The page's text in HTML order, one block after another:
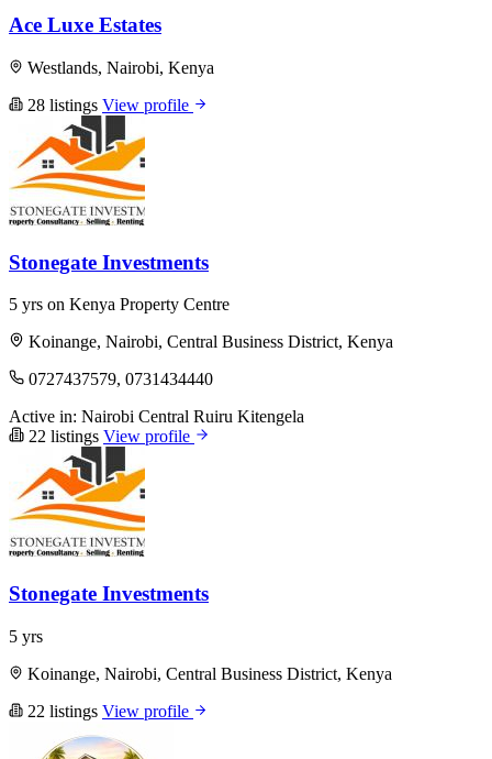
Ace Luxe Estates
Westlands, Nairobi, Kenya
28 listings View profile
Stonegate Investments
5 yrs on Kenya Property Centre
Koinange, Nairobi, Central Business District, Kenya
0727437579, 0731434440
Active in: Nairobi Central Ruiru Kitengela
22 listings View profile
Stonegate Investments
5 yrs
Koinange, Nairobi, Central Business District, Kenya
22 listings View profile